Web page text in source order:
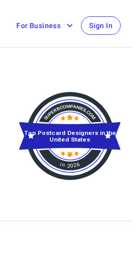
For Business Sign In
in 2026
Top Postcard Designers in the
United States